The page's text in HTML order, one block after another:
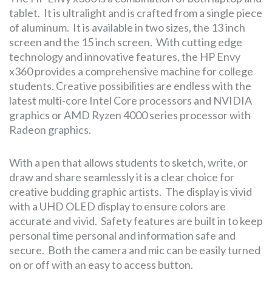
tablet. It is ultralight and is crafted from a single piece
of aluminum. It is available in two sizes, the 13 inch
screen and the 15 inch screen. With cutting edge
technology and innovative features, the HP Envy
x360 provides a comprehensive machine for college
students. Creative possibilities are endless with the
latest multi-core Intel Core processors and NVIDIA
graphics or AMD Ryzen 4000 series processor with
Radeon graphics.
With a pen that allows students to sketch, write, or
draw and share seamlessly it is a clear choice for
creative budding graphic artists. The display is vivid
with a UHD OLED display to ensure colors are
accurate and vivid. Safety features are built in to keep
personal time personal and information safe and
secure. Both the camera and mic can be easily turned
on or off with an easy to access button.